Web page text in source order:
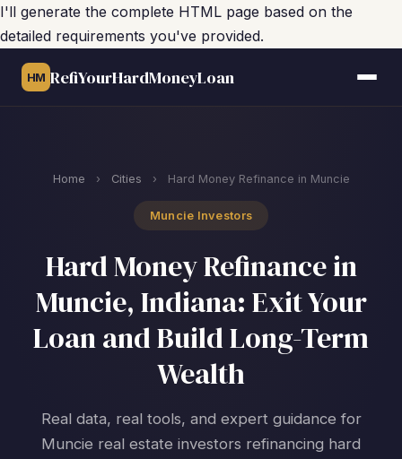
I'll generate the complete HTML page based on the
detailed requirements you've provided.
HM RefiYourHardMoneyLoan
Home › Cities › Hard Money Refinance in Muncie
Muncie Investors
Hard Money Refinance in
Muncie, Indiana: Exit Your
Loan and Build Long-Term
Wealth
Real data, real tools, and expert guidance for
Muncie real estate investors refinancing hard